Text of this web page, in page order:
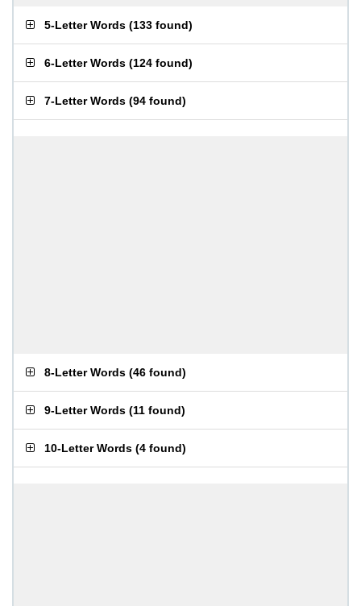
5-Letter Words (133 found)
6-Letter Words (124 found)
7-Letter Words (94 found)
8-Letter Words (46 found)
9-Letter Words (11 found)
10-Letter Words (4 found)